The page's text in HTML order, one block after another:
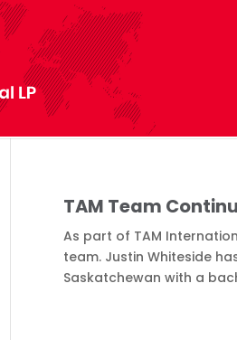
TAM Team
As part of TAM
team. Justin Whiteside
Saskatchewan with a